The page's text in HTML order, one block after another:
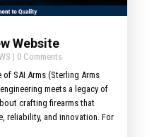
Website
| 0 Comments
SAI Arms (Sterling Arms
meets a legacy of
crafting firearms that
reliability, and innovation. For